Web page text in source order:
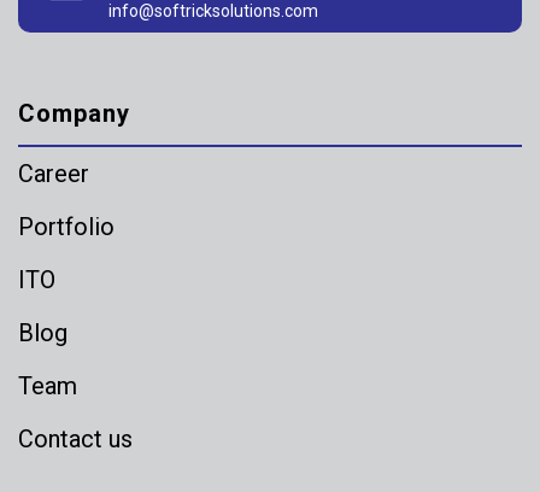
info@softricksolutions.com
Company
Career
Portfolio
ITO
Blog
Team
Contact us